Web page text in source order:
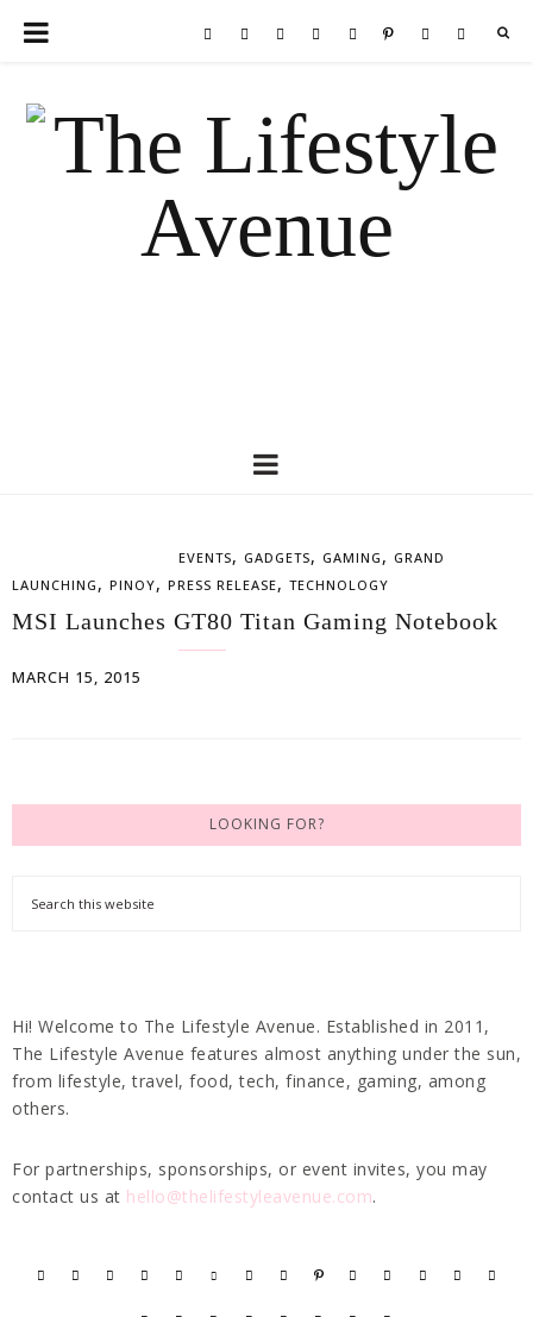
EVENTS, GADGETS, GAMING , GRAND
LAUNCHING , PINOY, PRESS RELEASE, TECHNOLOGY
MSI Launches GT80 Titan Gaming Notebook
MARCH 15, 2015
LOOKING FOR?
Hi! Welcome to The Lifestyle Avenue. Established in 2011,
The Lifestyle Avenue features almost anything under the sun,
from lifestyle, travel, food, tech, finance, gaming, among
others.
For partnerships, sponsorships, or event invites, you may
contact us at hello@thelifestyleavenue.com.